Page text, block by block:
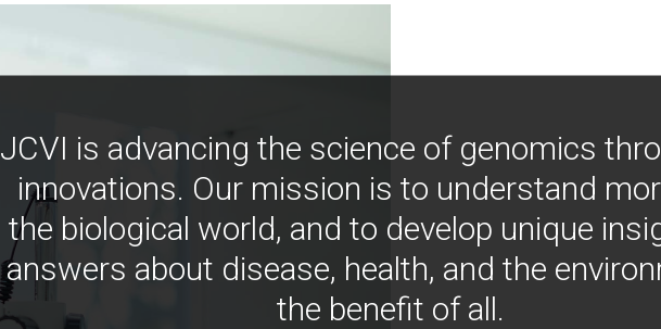
JCVI is advancing the science of genomics
innovations. Our mission is to understand
the biological world, and to develop unique
answers about disease, health, and the
the benefit of all.